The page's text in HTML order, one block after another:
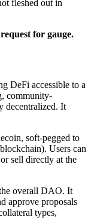
fleshed out in
for gauge.
DeFi accessible to a
community-
decentralized. It
soft-pegged to
Users can
sell directly at the
overall DAO. It
approve proposals
types,